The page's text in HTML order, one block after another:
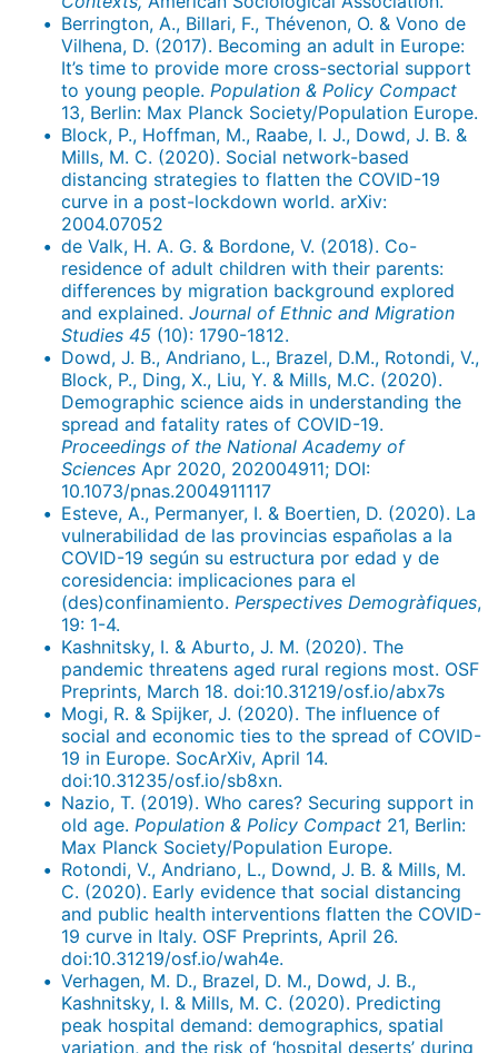
Berrington, A., Billari, F., Thévenon, O. & Vono de
Vilhena, D. (2017). Becoming an adult in Europe:
It’s time to provide more cross-sectorial support
to young people. Population & Policy Compact
13, Berlin: Max Planck Society/Population Europe.
Block, P., Hoffman, M., Raabe, I. J., Dowd, J. B. &
Mills, M. C. (2020). Social network-based
distancing strategies to flatten the COVID-19
curve in a post-lockdown world. arXiv:
2004.07052
de Valk, H. A. G. & Bordone, V. (2018). Co-
residence of adult children with their parents:
differences by migration background explored
and explained. Journal of Ethnic and Migration
Studies 45 (10): 1790-1812.
Dowd, J. B., Andriano, L., Brazel, D.M., Rotondi, V.,
Block, P., Ding, X., Liu, Y. & Mills, M.C. (2020).
Demographic science aids in understanding the
spread and fatality rates of COVID-19.
Proceedings of the National Academy of
Sciences Apr 2020, 202004911; DOI:
10.1073/pnas.2004911117
Esteve, A., Permanyer, I. & Boertien, D. (2020). La
vulnerabilidad de las provincias españolas a la
COVID-19 según su estructura por edad y de
coresidencia: implicaciones para el
(des)confinamiento. Perspectives Demogràfiques,
19: 1-4.
Kashnitsky, I. & Aburto, J. M. (2020). The
pandemic threatens aged rural regions most. OSF
Preprints, March 18. doi:10.31219/osf.io/abx7s
Mogi, R. & Spijker, J. (2020). The influence of
social and economic ties to the spread of COVID-
19 in Europe. SocArXiv, April 14.
doi:10.31235/osf.io/sb8xn.
Nazio, T. (2019). Who cares? Securing support in
old age. Population & Policy Compact 21, Berlin:
Max Planck Society/Population Europe.
Rotondi, V., Andriano, L., Downd, J. B. & Mills, M.
C. (2020). Early evidence that social distancing
and public health interventions flatten the COVID-
19 curve in Italy. OSF Preprints, April 26.
doi:10.31219/osf.io/wah4e.
Verhagen, M. D., Brazel, D. M., Dowd, J. B.,
Kashnitsky, I. & Mills, M. C. (2020). Predicting
peak hospital demand: demographics, spatial
variation, and the risk of ‘hospital deserts’ during